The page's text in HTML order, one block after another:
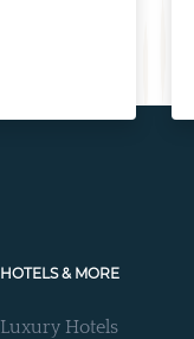
HOTELS & MORE
Luxury Hotels